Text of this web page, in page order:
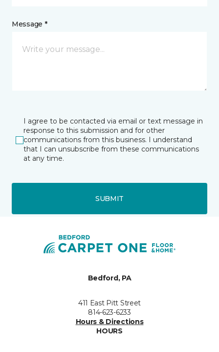
Message *
I agree to be contacted via email or text message in
response to this submission and for other
communications from this business. I understand
that I can unsubscribe from these communications
at any time.
SUBMIT
Bedford, PA
411 East Pitt Street
814-623-6233
Hours & Directions
HOURS